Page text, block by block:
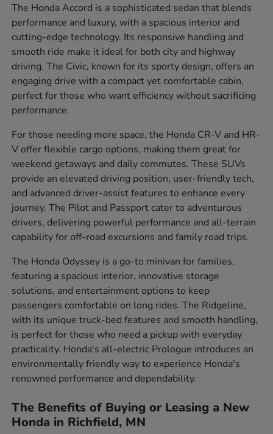
The Honda Accord is a sophisticated sedan that blends
performance and luxury, with a spacious interior and
cutting-edge technology. Its responsive handling and
smooth ride make it ideal for both city and highway
driving. The Civic, known for its sporty design, offers an
engaging drive with a compact yet comfortable cabin,
perfect for those who want efficiency without sacrificing
performance.
For those needing more space, the Honda CR-V and HR-
V offer flexible cargo options, making them great for
weekend getaways and daily commutes. These SUVs
provide an elevated driving position, user-friendly tech,
and advanced driver-assist features to enhance every
journey. The Pilot and Passport cater to adventurous
drivers, delivering powerful performance and all-terrain
capability for off-road excursions and family road trips.
The Honda Odyssey is a go-to minivan for families,
featuring a spacious interior, innovative storage
solutions, and entertainment options to keep
passengers comfortable on long rides. The Ridgeline,
with its unique truck-bed features and smooth handling,
is perfect for those who need a pickup with everyday
practicality. Honda's all-electric Prologue introduces an
environmentally friendly way to experience Honda's
renowned performance and dependability.
The Benefits of Buying or Leasing a New
Honda in Richfield, MN